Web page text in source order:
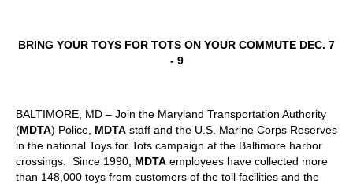
BRING YOUR TOYS FOR TOTS ON YOUR COMMUTE DEC. 7
- 9
BALTIMORE, MD – Join the Maryland Transportation Authority
(MDTA) Police, MDTA staff and the U.S. Marine Corps Reserves
in the national Toys for Tots campaign at the Baltimore harbor
crossings. Since 1990, MDTA employees have collected more
than 148,000 toys from customers of the toll facilities and the